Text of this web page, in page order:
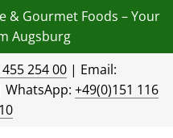
& Gourmet Foods – Your
Augsburg
254 00| Email:
WhatsApp: +49(0)151 116